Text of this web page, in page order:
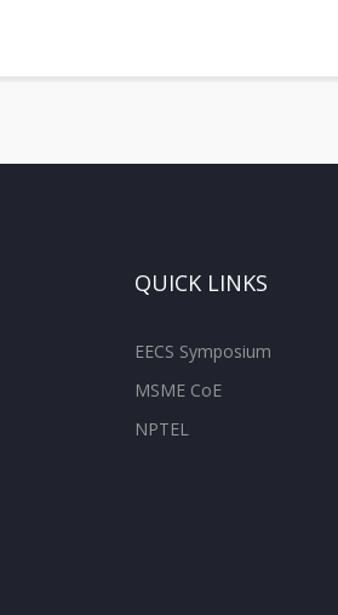
QUICK LINKS
EECS Symposium
MSME CoE
NPTEL